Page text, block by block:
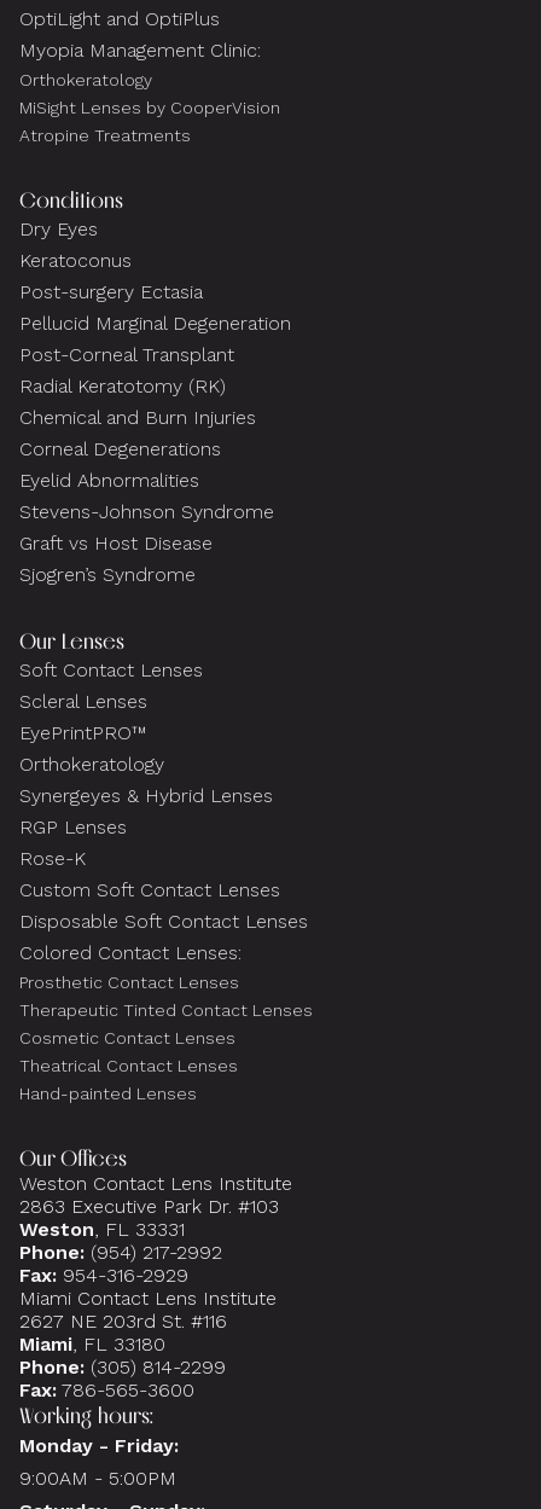
OptiLight and OptiPlus
Myopia Management Clinic:
Orthokeratology
MiSight Lenses by CooperVision
Atropine Treatments
Conditions
Dry Eyes
Keratoconus
Post-surgery Ectasia
Pellucid Marginal Degeneration
Post-Corneal Transplant
Radial Keratotomy (RK)
Chemical and Burn Injuries
Corneal Degenerations
Eyelid Abnormalities
Stevens-Johnson Syndrome
Graft vs Host Disease
Sjogren’s Syndrome
Our Lenses
Soft Contact Lenses
Scleral Lenses
EyePrintPRO™
Orthokeratology
Synergeyes & Hybrid Lenses
RGP Lenses
Rose-K
Custom Soft Contact Lenses
Disposable Soft Contact Lenses
Colored Contact Lenses:
Prosthetic Contact Lenses
Therapeutic Tinted Contact Lenses
Cosmetic Contact Lenses
Theatrical Contact Lenses
Hand-painted Lenses
Our Offices
Weston Contact Lens Institute
2863 Executive Park Dr. #103
Weston , FL 33331
Phone: (954) 217-2992
Fax: 954-316-2929
Miami Contact Lens Institute
2627 NE 203rd St. #116
Miami , FL 33180
Phone: (305) 814-2299
Fax: 786-565-3600
Working hours:
Monday - Friday:
9:00AM - 5:00PM